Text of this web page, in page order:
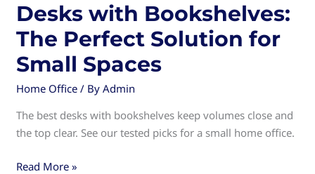
Desks with Bookshelves:
The Perfect Solution for
Small Spaces
Home Office / ByAdmin
The best desks with bookshelves keep volumes close and
the top clear. See our tested picks for a small home office.
Desks
Read More »